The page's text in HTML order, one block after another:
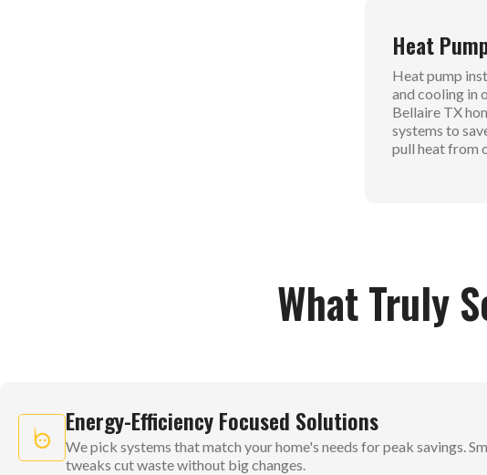
Heat
Heat pump
and cooling in
Bellaire TX
systems to
pull heat from
What Truly
Energy-Efficiency Focused Solutions
We pick systems that match your home's needs for peak savings.
tweaks cut waste without big changes.